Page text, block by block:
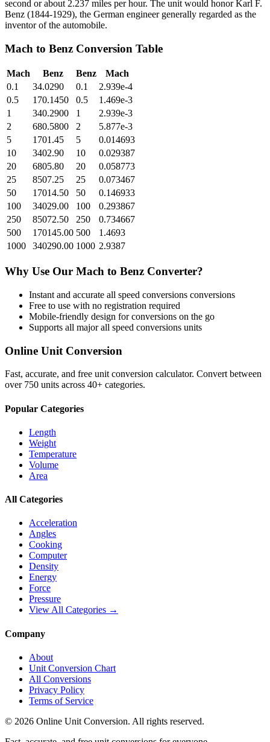
second or about 2.237 miles per hour. The unit would honor Karl F.
Benz (1844-1929), the German engineer generally regarded as the
inventor of the automobile.
Mach to Benz Conversion Table
Mach Benz Benz
Mach
0.1
34.0290 0.1
2.939e-4
0.5
170.1450 0.5
1.469e-3
1
340.2900 1
2.939e-3
2
680.5800 2
5.877e-3
5
1701.45 5
0.014693
10
3402.90 10
0.029387
20
6805.80 20
0.058773
25
8507.25 25
0.073467
50
17014.50 50
0.146933
100
34029.00 100
0.293867
250
85072.50 250
0.734667
500
170145.00 500
1.4693
1000
340290.00 1000 2.9387
Why Use Our Mach to Benz Converter?
Instant and accurate all speed conversions conversions
Free to use with no registration required
Mobile-friendly design for conversions on the go
Supports all majorall speed conversions units
Online Unit Conversion
Fast, accurate, and free unit conversion calculator. Convert between
over 750 units across 40+ categories.
Popular Categories
Length
Weight
Temperature
Volume
Area
All Categories
Acceleration
Angles
Cooking
Computer
Density
Energy
Force
Pressure
View All Categories →
Company
About
Unit Conversion Chart
All Conversions
Privacy Policy
Terms of Service
© 2026 Online Unit Conversion. All rights reserved.